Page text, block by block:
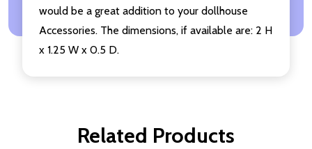
would be a great addition to your dollhouse
Accessories. The dimensions, if available are: 2 H
x 1.25 W x 0.5 D.
Related Products